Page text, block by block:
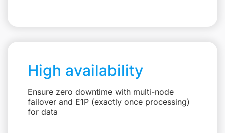
High availability
Ensure zero downtime with multi-node
failover and E1P (exactly once processing)
for data